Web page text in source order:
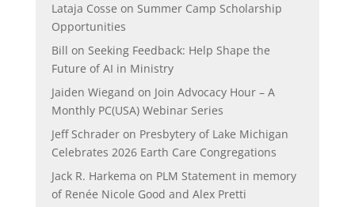
Lataja Cosse on Summer Camp Scholarship
Opportunities
Bill on Seeking Feedback: Help Shape the
Future of AI in Ministry
Jaiden Wiegand on Join Advocacy Hour – A
Monthly PC(USA) Webinar Series
Jeff Schraderon Presbytery of Lake Michigan
Celebrates 2026 Earth Care Congregations
Jack R. Harkema on PLM Statement in memory
of Renée Nicole Good and Alex Pretti